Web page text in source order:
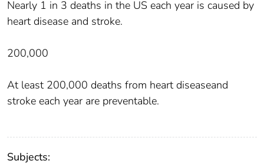
Nearly 1 in 3 deaths in the US each year is caused by
heart disease and stroke.
200,000
At least 200,000 deaths from heart diseaseand
stroke each year are preventable.
Subjects: